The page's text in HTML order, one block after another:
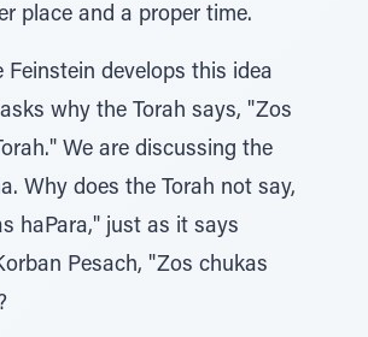
place and a proper time.
Feinstein develops this idea
why the Torah says, "Zos
We are discussing the
Why does the Torah not say,
haPara," just as it says
Pesach, "Zos chukas